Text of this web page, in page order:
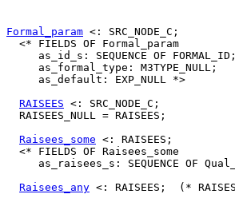
Formal_param <: SRC_NODE_C;
  <* FIELDS OF Formal_param
     as_id_s: SEQUENCE OF FORMAL_ID;
     as_formal_type: M3TYPE_NULL;
     as_default: EXP_NULL *>
RAISEES <: SRC_NODE_C;
  RAISEES_NULL = RAISEES;
Raisees_some <: RAISEES;
  <* FIELDS OF Raisees_some
as_raisees_s: SEQUENCE OF
Raisees_any